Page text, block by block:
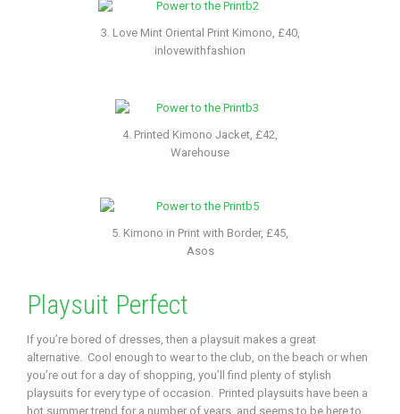
3. Love Mint Oriental Print Kimono, £40,
inlovewithfashion
4. Printed Kimono Jacket, £42,
Warehouse
5. Kimono in Print with Border, £45,
Asos
Playsuit Perfect
If you’re bored of dresses, then a playsuit makes a great
alternative. Cool enough to wear to the club, on the beach or when
you’re out for a day of shopping, you’ll find plenty of stylish
playsuits for every type of occasion. Printed playsuits have been a
hot summer trend for a number of years, and seems to be here to